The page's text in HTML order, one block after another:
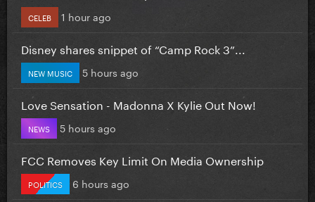
CELEB 1 hour ago
Disney shares snippet of “Camp Rock 3”...
NEW MUSIC 5 hours ago
Love Sensation - Madonna X Kylie Out Now!
NEWS 5 hours ago
FCC Removes Key Limit On Media Ownership
POLITICS 6 hours ago